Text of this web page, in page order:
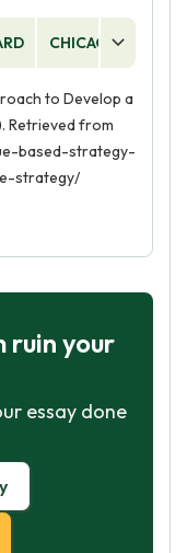
CHICAGO
to Develop a
Retrieved from
based-strategy-
strategy/
ruin your
essay done